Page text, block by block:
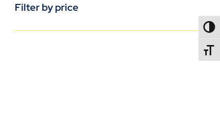
Filter by price